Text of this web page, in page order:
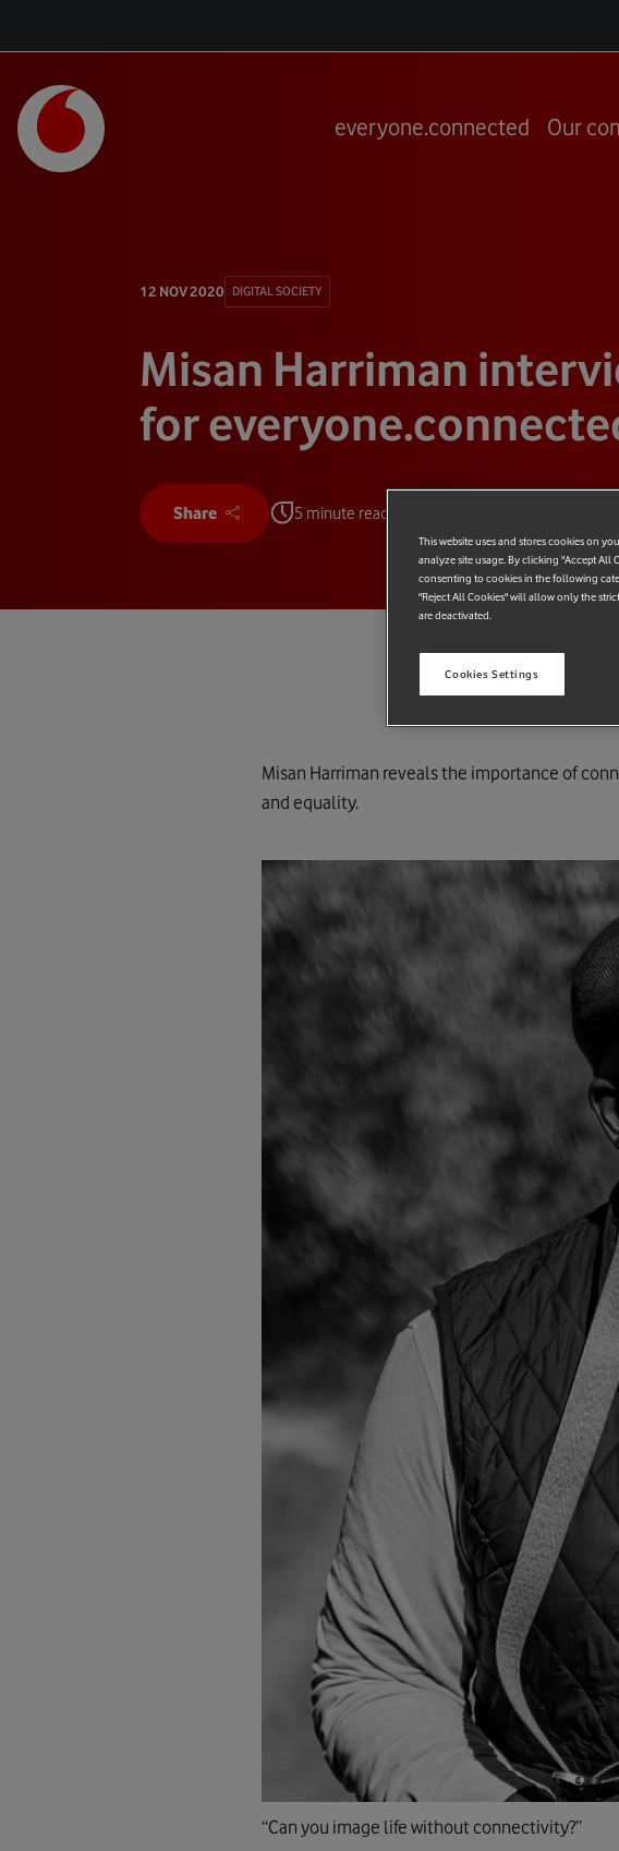
everyone.connected Our
12 NOV 2020 DIGITAL SOCIETY
Misan Harriman
for
Share 5 minute read
Misan Harriman reveals the importance of
and equality.
“Can you image life without connectivity?”
This website uses and stores cookies on
analyze site usage. By clicking "Accept All
consenting to cookies in the following
"Reject All Cookies" will allow only the
are deactivated.
Cookies Settings